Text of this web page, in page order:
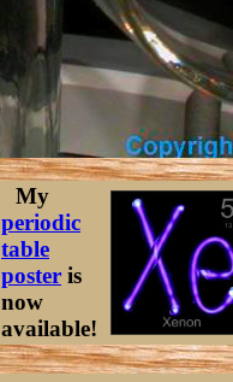
My
periodic
table
poster is
now
available!